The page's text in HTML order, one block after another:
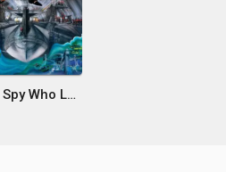
The Spy Who Loved Me